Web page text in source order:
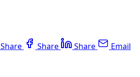
Share Share Share Email